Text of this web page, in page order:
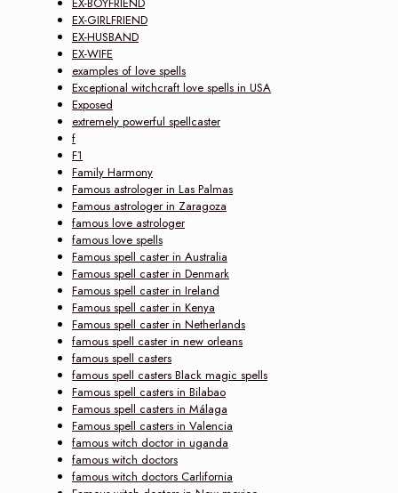
EX-GIRLFRIEND
EX-HUSBAND
EX-WIFE
examples of love spells
Exceptional witchcraft love spells in USA
Exposed
extremely powerful spellcaster
f
F1
Family Harmony
Famous astrologer in Las Palmas
Famous astrologer in Zaragoza
famous love astrologer
famous love spells
Famous spell caster in Australia
Famous spell caster in Denmark
Famous spell caster in Ireland
Famous spell caster in Kenya
Famous spell caster in Netherlands
famous spell caster in new orleans
famous spell casters
famous spell casters Black magic spells
Famous spell casters in Bilabao
Famous spell casters in Málaga
Famous spell casters in Valencia
famous witch doctor in uganda
famous witch doctors
famous witch doctors Carlifornia